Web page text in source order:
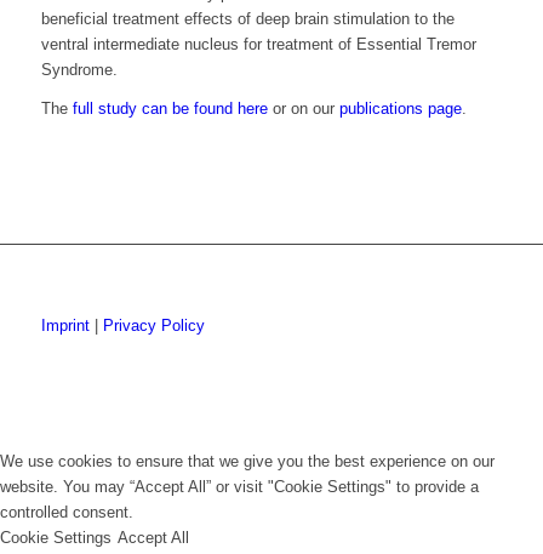
beneficial treatment effects of deep brain stimulation to the
ventral intermediate nucleus for treatment of Essential Tremor
Syndrome.
The full study can be found hereor on our publications page.
Imprint| Privacy Policy
We use cookies to ensure that we give you the best experience on our
website. You may “Accept All” or visit "Cookie Settings" to provide a
controlled consent.
Cookie Settings Accept All